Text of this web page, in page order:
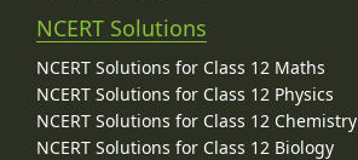
NCERT Solutions
NCERT Solutions for Class 12 Maths
NCERT Solutions for Class 12 Physics
NCERT Solutions for Class 12 Chemistry
NCERT Solutions for Class 12 Biology